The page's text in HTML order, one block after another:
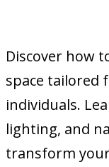
Discover how
space tailored
individuals.
lighting, and
transform